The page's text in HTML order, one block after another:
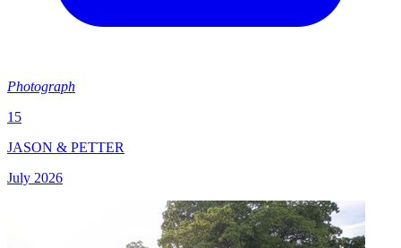
Photograph
15
JASON & PETTER
July 2026